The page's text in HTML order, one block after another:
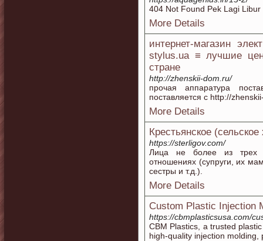
404 Not Found Pek Lagi
More Details
интернет-магазин
stylus.ua ≡ лучшие
стране
http://zhenskii-dom.ru/
прочая аппаратура
поставляется с http://
More Details
Крестьянское (сельское
https://sterligov.com/
Лица не более из трех
отношениях (супруги, их
сестры и т.д.).
More Details
Custom Plastic Injection
https://cbmplasticsusa.com/
CBM Plastics, a trusted
high-quality injection